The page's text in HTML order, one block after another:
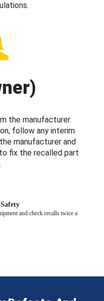
the manufacturer.
follow any interim
manufacturer and
fix the recalled part
and check recalls twice a